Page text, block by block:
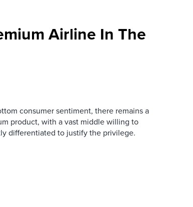
Airline In The
consumer sentiment, there remains a
product, with a vast middle willing to
differentiated to justify the privilege.